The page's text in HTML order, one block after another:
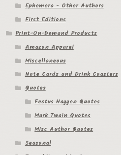
Ephemera - Other Authors
First Editions
Print-On-Demand Products
Amazon Apparel
Miscellaneous
Note Cards and Drink Coasters
Quotes
Festus Haggen Quotes
Mark Twain Quotes
Misc Author Quotes
Seasonal